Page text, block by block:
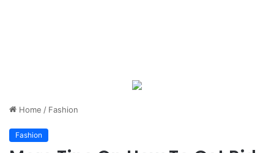
Home / Fashion
Fashion